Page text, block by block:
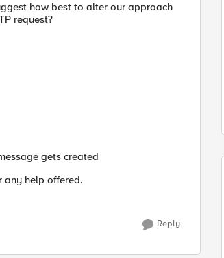
how best to alter our approach
request?
gets created
any help offered.
Reply